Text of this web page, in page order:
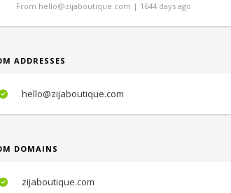
From hello@zijaboutique.com | 1644 days ago
ADDRESSES
hello@zijaboutique.com
DOMAINS
zijaboutique.com